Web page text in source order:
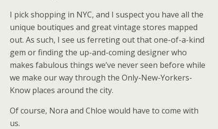
I pick shopping in NYC, and I suspect you have all the
unique boutiques and great vintage stores mapped
out. As such, I see us ferreting out that one-of-a-kind
gem or finding the up-and-coming designer who
makes fabulous things we’ve never seen before while
we make our way through the Only-New-Yorkers-
Know places around the city.
Of course, Nora and Chloe would have to come with
us.